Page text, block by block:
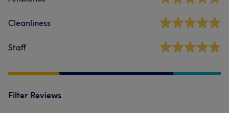
Cleanliness
Staff
Filter Reviews